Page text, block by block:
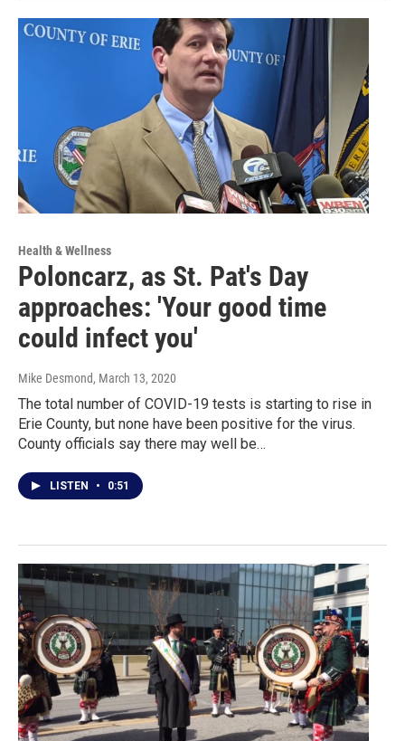
Health & Wellness
Poloncarz, as St. Pat's Day
approaches: 'Your good time
could infect you'
Mike Desmond, March 13, 2020
The total number of COVID-19 tests is starting to rise in
Erie County, but none have been positive for the virus.
County officials say there may well be…
LISTEN • 0:51